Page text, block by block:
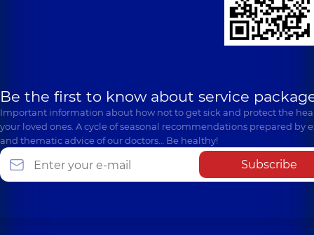
Be the first to know about service
Important information about how not to get sick and protect the
your loved ones. A cycle of seasonal recommendations prepared by
and thematic advice of our doctors… Be healthy!
Subscribe